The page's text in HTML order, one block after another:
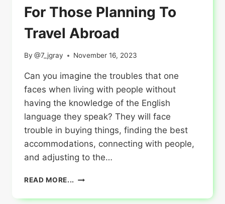
For Those Planning To
Travel Abroad
By @7_jgray November 16, 2023
Can you imagine the troubles that one
faces when living with people without
having the knowledge of the English
language they speak? They will face
trouble in buying things, finding the best
accommodations, connecting with people,
and adjusting to the…
READ MORE... IMPORTANCE
ENGLISH